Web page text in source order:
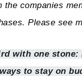
companies
Please see
with one
to stay on